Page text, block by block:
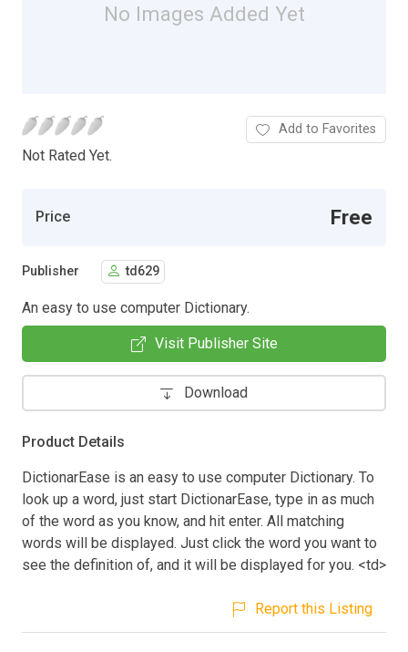
No Images Added Yet
Not Rated Yet.
Add to Favorites
Price Free
Publisher td629
An easy to use computer Dictionary.
Visit Publisher Site
Download
Product Details
DictionarEase is an easy to use computer Dictionary. To
look up a word, just start DictionarEase, type in as much
of the word as you know, and hit enter. All matching
words will be displayed. Just click the word you want to
see the definition of, and it will be displayed for you. <td>
Report this Listing